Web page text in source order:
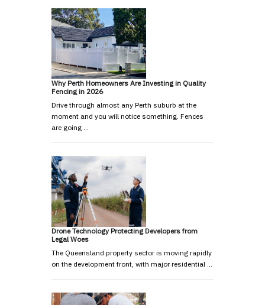
Why Perth Homeowners Are Investing in Quality
Fencing in 2026
Drive through almost any Perth suburb at the
moment and you will notice something. Fences
are going …
Drone Technology Protecting Developers from
Legal Woes
The Queensland property sector is moving rapidly
on the development front, with major residential …